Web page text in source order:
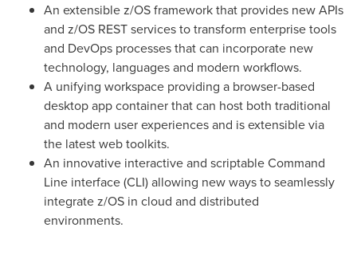
An extensible z/OS framework that provides new APIs
and z/OS REST services to transform enterprise tools
and DevOps processes that can incorporate new
technology, languages and modern workflows.
A unifying workspace providing a browser-based
desktop app container that can host both traditional
and modern user experiences and is extensible via
the latest web toolkits.
An innovative interactive and scriptable Command
Line interface (CLI) allowing new ways to seamlessly
integrate z/OS in cloud and distributed
environments.